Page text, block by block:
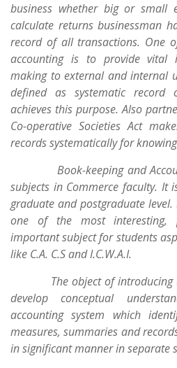
business whether big or small
calculate returns businessman
record of all transactions. One
accounting is to provide vital
making to external and internal
defined as systematic record
achieves this purpose. Also
Co-operative Societies Act
records systematically for
Book-keeping and
subjects in Commerce faculty. It
graduate and postgraduate
one of the most interesting,
important subject for students
like C.A. C.S and I.C.W.A.I.
The object of introducing
develop conceptual
accounting system which
measures, summaries and
in significant manner in separate